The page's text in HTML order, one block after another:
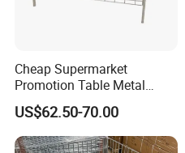
Cheap Supermarket
Promotion Table Metal
Promotional Item Display
Stand
US$62.50-70.00